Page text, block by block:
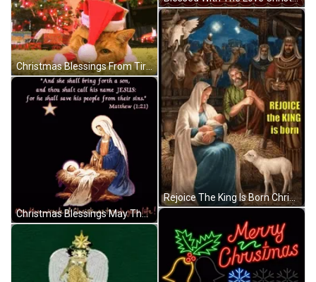
Christmas Blessings From Tired Santa Cat GIF
Christmas Blessings May The Miracle Touch Your Life GIF
Rejoice The King Is Born Christmas Blessings GIF